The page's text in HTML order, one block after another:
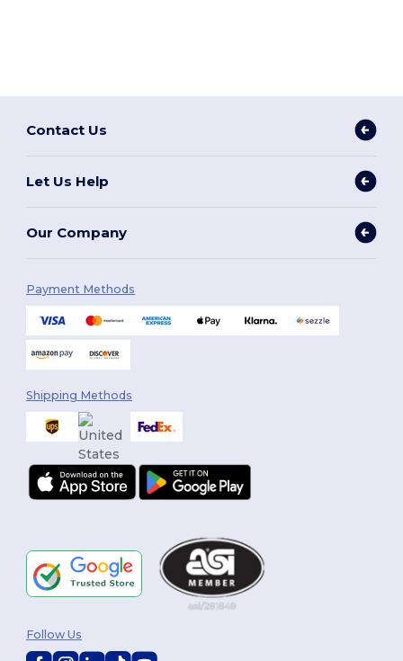
Contact Us
Let Us Help
Our Company
Payment Methods
Shipping Methods
Follow Us